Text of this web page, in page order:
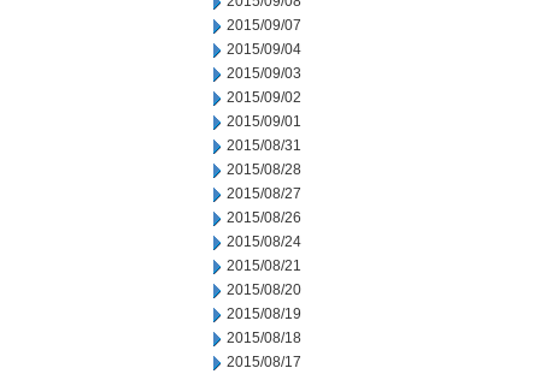
2015/09/07
2015/09/04
2015/09/03
2015/09/02
2015/09/01
2015/08/31
2015/08/28
2015/08/27
2015/08/26
2015/08/24
2015/08/21
2015/08/20
2015/08/19
2015/08/18
2015/08/17